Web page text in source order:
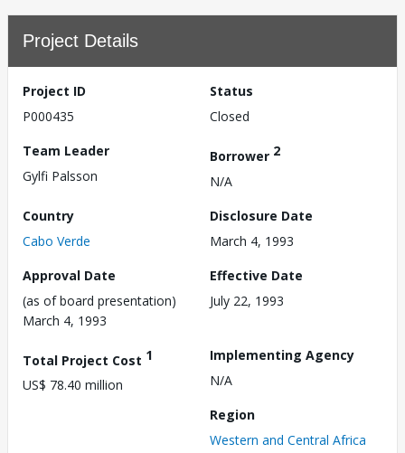
Project Details
Project ID
P000435
Status
Closed
Team Leader
Gylfi Palsson
Borrower 2
N/A
Country
Cabo Verde
Disclosure Date
March 4, 1993
Approval Date
(as of board presentation)
March 4, 1993
Effective Date
July 22, 1993
Total Project Cost 1
US$ 78.40 million
Implementing Agency
N/A
Region
Western and Central Africa